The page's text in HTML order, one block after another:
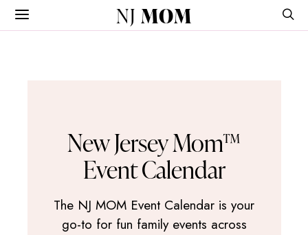
NJ MOM
New Jersey Mom™
Event Calendar
The NJ MOM Event Calendar is your
go-to for fun family events across